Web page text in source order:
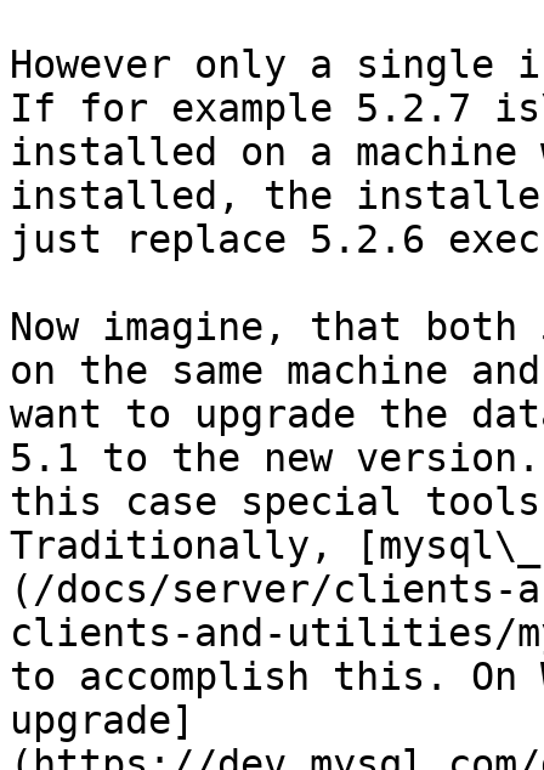
However only a
If for example 5.2.7
installed on a
installed, the
just replace 5.2.6
Now imagine, that
on the same machine
want to upgrade the
5.1 to the new
this case special
Traditionally,
(/docs/server/
clients-and-utilities/
to accomplish this. On
upgrade]